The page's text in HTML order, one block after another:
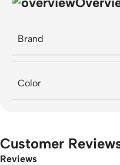
Brand
Color
Customer
Reviews